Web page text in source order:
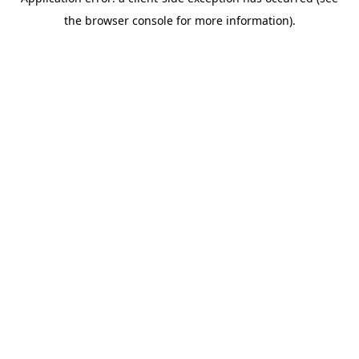
the browser console for more information).